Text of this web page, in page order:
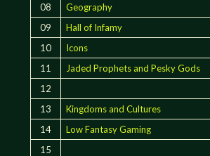
08
Geography
09
Hall of Infamy
10
Icons
11
Jaded Prophets and Pesky Gods
12
13
Kingdoms and Cultures
14
Low Fantasy Gaming
15